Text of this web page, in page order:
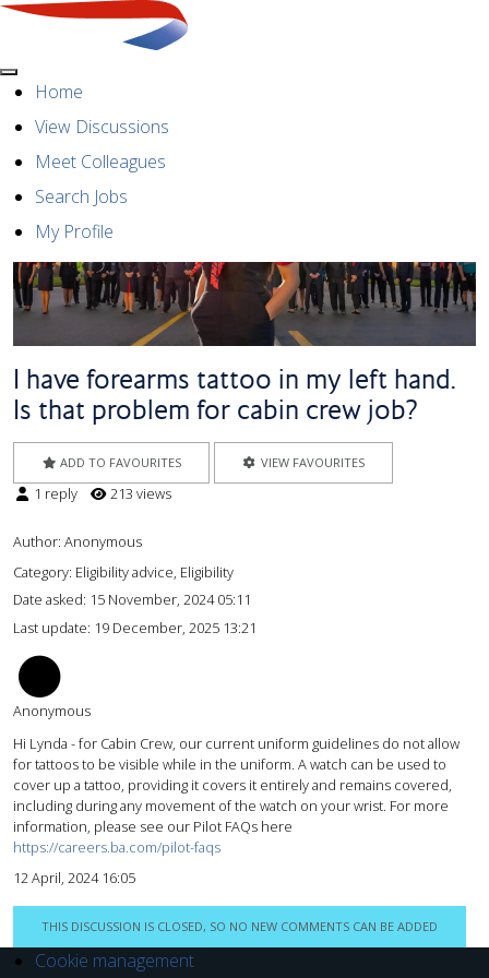
MenuHome
View Discussions
Meet Colleagues
Search Jobs
My Profile
I have forearms tattoo in my left hand.
Is that problem for cabin crew job?
ADD TO FAVOURITES VIEW FAVOURITES
1 reply 213 views
Author: Anonymous
Category: Eligibility advice, Eligibility
Date asked: 15 November, 2024 05:11
Last update: 19 December, 2025 13:21
Anonymous
Hi Lynda - for Cabin Crew, our current uniform guidelines do not allow
for tattoos to be visible while in the uniform. A watch can be used to
cover up a tattoo, providing it covers it entirely and remains covered,
including during any movement of the watch on your wrist. For more
information, please see our Pilot FAQs here
https://careers.ba.com/pilot-faqs
12 April, 2024 16:05
THIS DISCUSSION IS CLOSED, SO NO NEW COMMENTS CAN BE ADDED
Cookie management